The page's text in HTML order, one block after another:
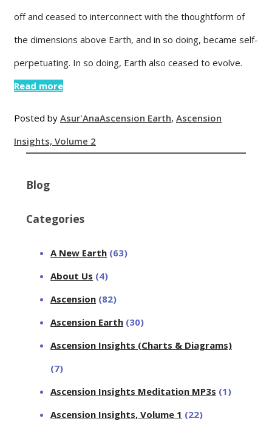
off and ceased to interconnect with the thoughtform of
the dimensions above Earth, and in so doing, became self-
perpetuating. In so doing, Earth also ceased to evolve.
Read more
Posted by Asur'AnaAscension Earth, Ascension
Insights, Volume 2
Blog
Categories
A New Earth (63)
About Us (4)
Ascension (82)
Ascension Earth (30)
Ascension Insights (Charts & Diagrams)
(7)
Ascension Insights Meditation MP3s (1)
Ascension Insights, Volume 1 (22)